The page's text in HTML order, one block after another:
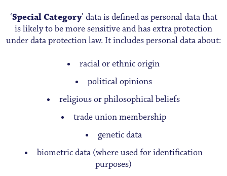
‘Special Category’ data is defined as personal data that
is likely to be more sensitive and has extra protection
under data protection law. It includes personal data about:
racial or ethnic origin
political opinions
religious or philosophical beliefs
trade union membership
genetic data
biometric data (where used for identification
purposes)